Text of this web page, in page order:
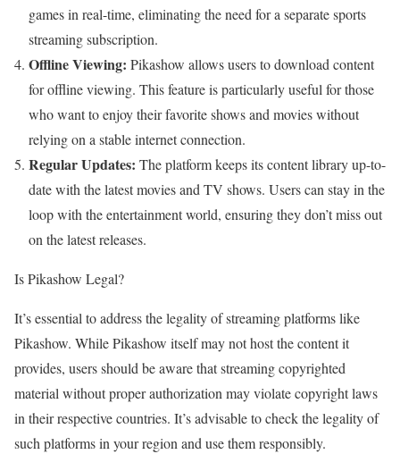
games in real-time, eliminating the need for a separate sports
streaming subscription.
Offline Viewing: Pikashow allows users to download content
for offline viewing. This feature is particularly useful for those
who want to enjoy their favorite shows and movies without
relying on a stable internet connection.
Regular Updates: The platform keeps its content library up-to-
date with the latest movies and TV shows. Users can stay in the
loop with the entertainment world, ensuring they don’t miss out
on the latest releases.
Is Pikashow Legal?
It’s essential to address the legality of streaming platforms like
Pikashow. While Pikashow itself may not host the content it
provides, users should be aware that streaming copyrighted
material without proper authorization may violate copyright laws
in their respective countries. It’s advisable to check the legality of
such platforms in your region and use them responsibly.